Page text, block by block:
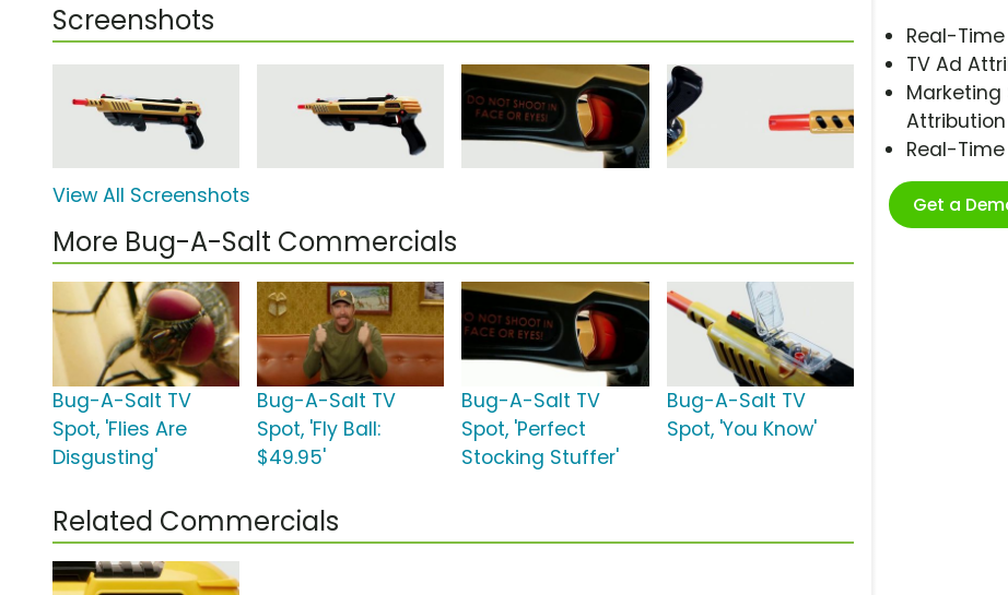
Real-
TV Ad
Attribution
Real-
Get a
Screenshots
View All Screenshots
More Bug-A-Salt Commercials
Bug-A-Salt TV
Spot, 'Flies Are
Disgusting'
Bug-A-Salt TV
Spot, 'Fly Ball:
$49.95'
Bug-A-Salt TV
Spot, 'Perfect
Stocking Stuffer'
Bug-A-Salt TV
Spot, 'You Know'
Related Commercials